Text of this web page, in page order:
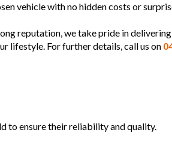
vehicle with no hidden costs or
reputation, we take pride in
lifestyle. For further details, call us on
to ensure their reliability and quality.